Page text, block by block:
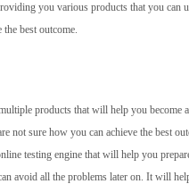
you various products that you can
best outcome.
products that will help you
not sure how you can achieve the best
testing engine that will help you
avoid all the problems later on. It will